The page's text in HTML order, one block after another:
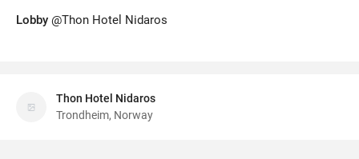
Lobby @Thon Hotel Nidaros
Thon Hotel Nidaros
Trondheim, Norway